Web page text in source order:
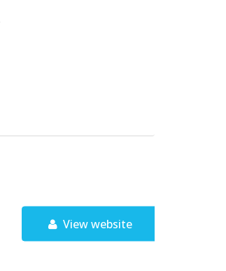
View website